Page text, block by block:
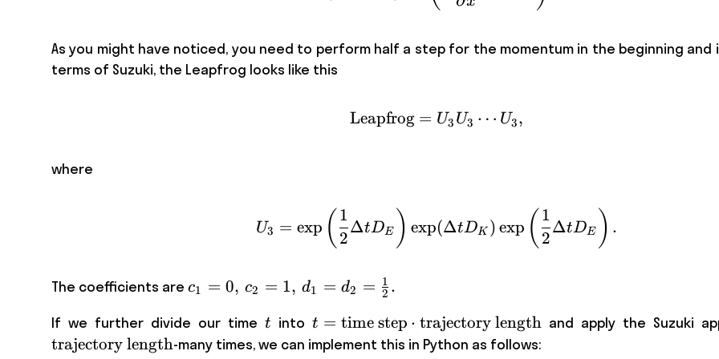
As you might have noticed, you need to perform half a step for the momentum in the beginning and
terms of Suzuki, the Leapfrog looks like this
\text{Leapfrog} = U_3 U_3 \cdots
Leapfrog = U3 U3 ⋯ U3,
where
U_3 = \exp \left(\frac {1}{2}\Delta
U3 = exp ( 2
1
ΔtDE ) exp(ΔtDK ) exp ( 2
1
ΔtDE ) .
The coefficients are c_1 =
= 1,\,
d_1=d_2
c1 = 0, c2 = 1, d1 = d2 = 2
1 .
If we further divide our time t
t into t = \text{time\
step} \cdot
t = time step ⋅ trajectory lengthand apply the Suzuki
trajectory length-many times, we can implement this in Python as follows: